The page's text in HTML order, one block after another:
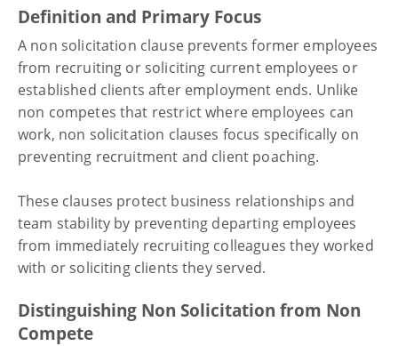
Definition and Primary Focus
A non solicitation clause prevents former employees
from recruiting or soliciting current employees or
established clients after employment ends. Unlike
non competes that restrict where employees can
work, non solicitation clauses focus specifically on
preventing recruitment and client poaching.
These clauses protect business relationships and
team stability by preventing departing employees
from immediately recruiting colleagues they worked
with or soliciting clients they served.
Distinguishing Non Solicitation from Non
Compete